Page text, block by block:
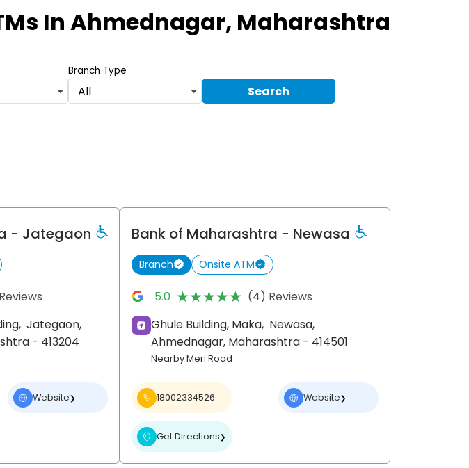
In Ahmednagar, Maharashtra
Branch Type
All Search
- Jategaon
Jategaon,
- 413204
Website❯
Bank of Maharashtra - Newasa
Branch Onsite ATM
5.0 ★★★★★
★★★★★ (4) Reviews
Ghule Building, Maka, Newasa,
Ahmednagar, Maharashtra - 414501
Nearby Meri Road
18002334526 Website❯
Get Directions❯